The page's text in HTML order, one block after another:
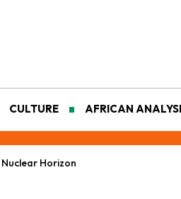
CULTURE AFRICAN
Nuclear Horizon